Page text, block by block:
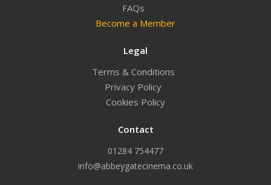
FAQs
Become a Member
Legal
Terms & Conditions
Privacy Policy
Cookies Policy
Contact
01284 754477
info@abbeygatecinema.co.uk